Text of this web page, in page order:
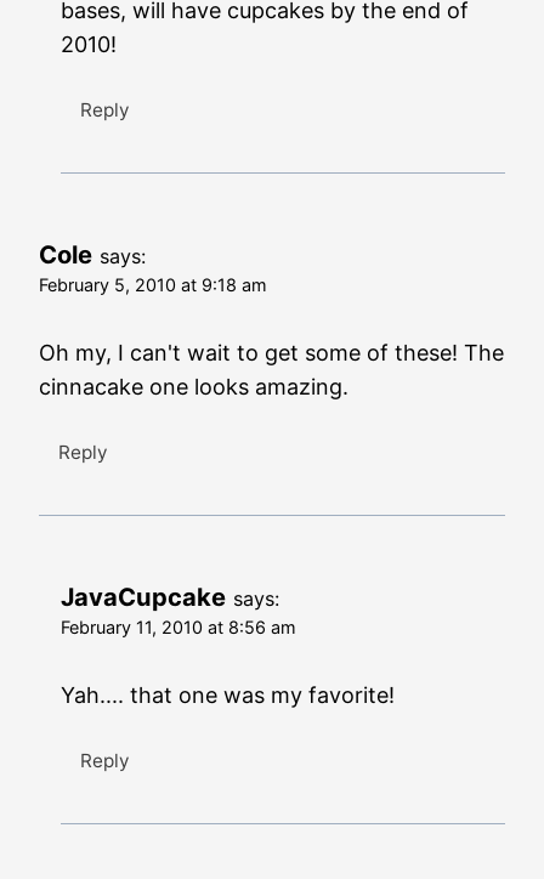
bases, will have cupcakes by the end of
2010!
Reply
Cole says:
February 5, 2010 at 9:18 am
Oh my, I can't wait to get some of these! The
cinnacake one looks amazing.
Reply
JavaCupcake says:
February 11, 2010 at 8:56 am
Yah.... that one was my favorite!
Reply